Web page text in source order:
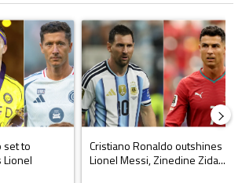
the most commented articles in the last 7 days.
"Cristiano Ronaldo set to rewrite history as
set to
A trending article titled
Cristiano Ronaldo outshines
Lionel Messi, Zinedine Zida...